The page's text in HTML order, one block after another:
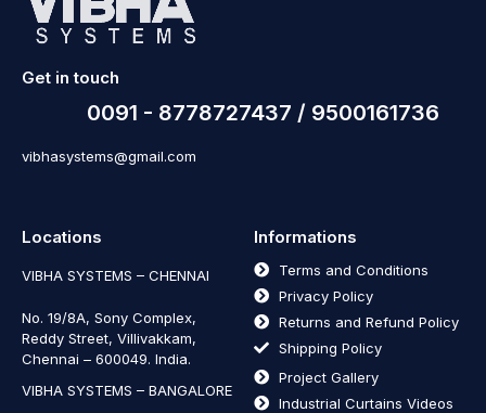
Get in touch
0091 - 8778727437 / 9500161736
vibhasystems@gmail.com
Locations
VIBHA SYSTEMS – CHENNAI
No. 19/8A, Sony Complex,
Reddy Street, Villivakkam,
Chennai – 600049. India.
VIBHA SYSTEMS – BANGALORE
Informations
Terms and Conditions
Privacy Policy
Returns and Refund Policy
Shipping Policy
Project Gallery
Industrial Curtains Videos